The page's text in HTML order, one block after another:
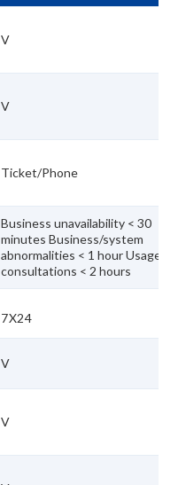
V
V
Ticket/Phone
Business unavailability < 30
minutes Business/system
abnormalities < 1 hour Usage
consultations < 2 hours
7X24
V
V